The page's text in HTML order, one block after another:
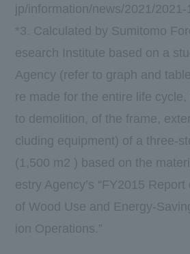
jp/information/news/2021/2021-
*3. Calculated by Sumitomo
esearch Institute based on a
Agency (refer to graph and
re made for the entire life
to demolition, of the frame,
cluding equipment) of a three-
(1,500 m2 ) based on the
estry Agency’s “FY2015
of Wood Use and Energy-
ion Operations.”